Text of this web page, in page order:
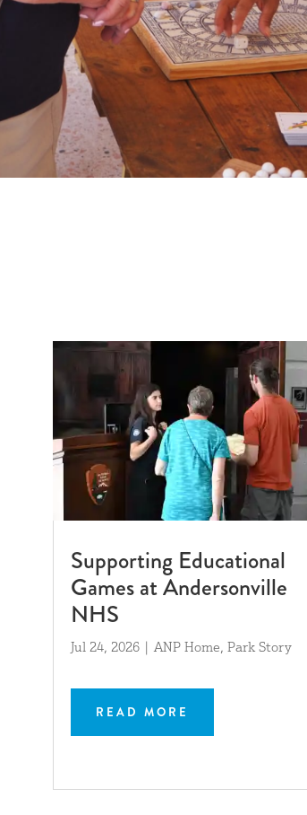
Supporting Educational
Games at Andersonville
NHS
Jul 24, 2026|ANP Home, Park Story
READ MORE